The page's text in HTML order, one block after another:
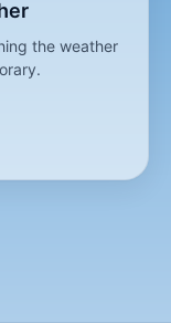
the weather